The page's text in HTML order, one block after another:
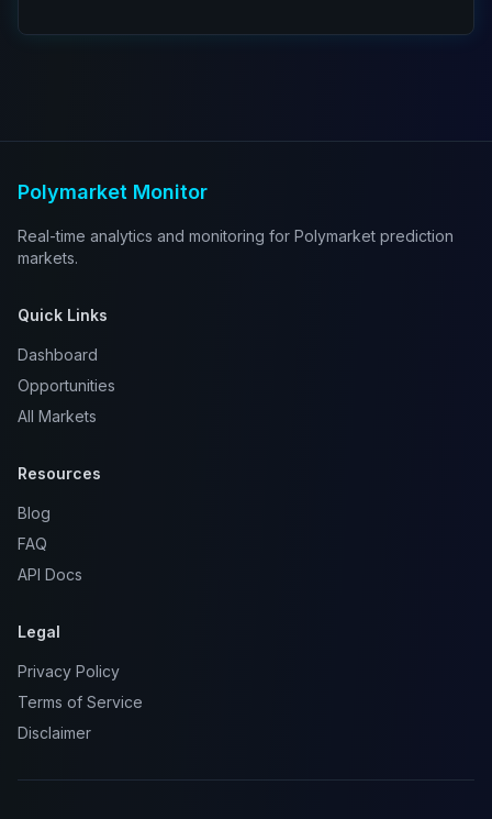
Polymarket Monitor
Real-time analytics and monitoring for Polymarket prediction
markets.
Quick Links
Dashboard
Opportunities
All Markets
Resources
Blog
FAQ
API Docs
Legal
Privacy Policy
Terms of Service
Disclaimer